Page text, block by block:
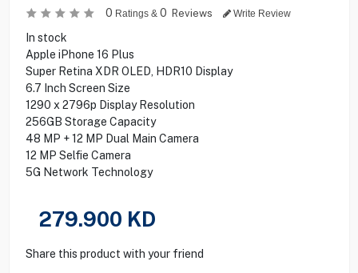
0 Ratings & 0 Reviews Write Review
In stock
Apple iPhone 16 Plus
Super Retina XDR OLED, HDR10 Display
6.7 Inch Screen Size
1290 x 2796p Display Resolution
256GB Storage Capacity
48 MP + 12 MP Dual Main Camera
12 MP Selfie Camera
5G Network Technology
279.900 KD
Share this product with your friend